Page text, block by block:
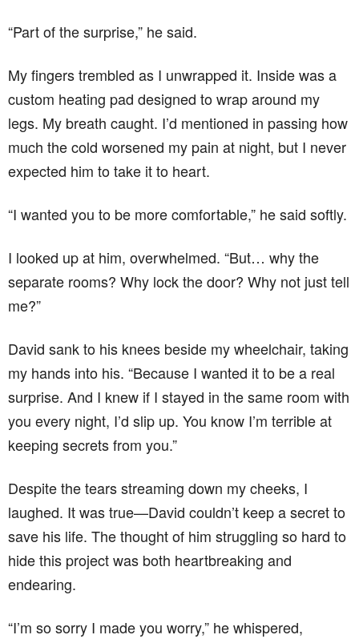
“Part of the surprise,” he said.
My fingers trembled as I unwrapped it. Inside was a
custom heating pad designed to wrap around my
legs. My breath caught. I’d mentioned in passing how
much the cold worsened my pain at night, but I never
expected him to take it to heart.
“I wanted you to be more comfortable,” he said softly.
I looked up at him, overwhelmed. “But… why the
separate rooms? Why lock the door? Why not just tell
me?”
David sank to his knees beside my wheelchair, taking
my hands into his. “Because I wanted it to be a real
surprise. And I knew if I stayed in the same room with
you every night, I’d slip up. You know I’m terrible at
keeping secrets from you.”
Despite the tears streaming down my cheeks, I
laughed. It was true—David couldn’t keep a secret to
save his life. The thought of him struggling so hard to
hide this project was both heartbreaking and
endearing.
“I’m so sorry I made you worry,” he whispered,